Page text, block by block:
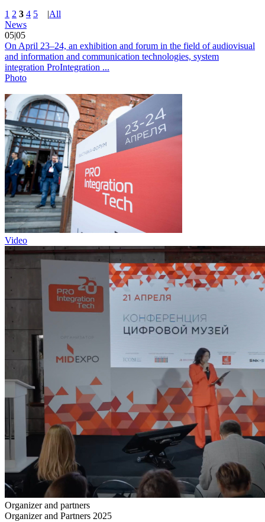
1 2 3 4 5 |All
News
05|05
On April 23–24, an exhibition and forum in the field of audiovisual
and information and communication technologies, system
integration ProIntegration ...
Photo
Video
Organizer and partners
Organizer and Partners 2025